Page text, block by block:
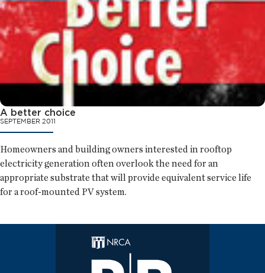
A better choice
SEPTEMBER 2011
Homeowners and building owners interested in rooftop
electricity generation often overlook the need for an
appropriate substrate that will provide equivalent service life
for a roof-mounted PV system.